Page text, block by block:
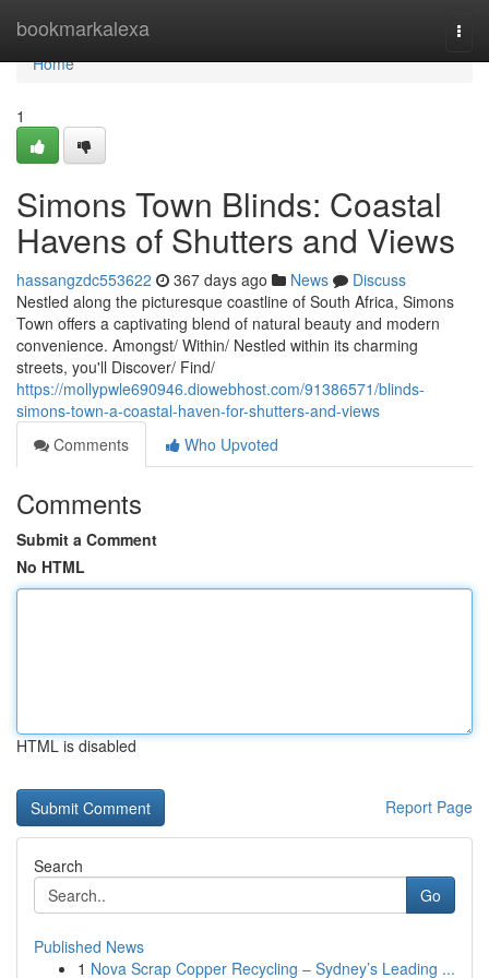
bookmarkalexa
Home
Home
1
Simons Town Blinds: Coastal
Havens of Shutters and Views
hassangzdc553622 367 days ago News
Discuss
Nestled along the picturesque coastline of South Africa, Simons
Town offers a captivating blend of natural beauty and modern
convenience. Amongst/ Within/ Nestled within its charming
streets, you'll Discover/ Find/
https://mollypwle690946.diowebhost.com/91386571/blinds-
simons-town-a-coastal-haven-for-shutters-and-views
Comments
Who Upvoted
Comments
Submit a Comment
No HTML
HTML is disabled
Report Page
Search
Go
Published News
1 Nova Scrap Copper Recycling – Sydney’s Leading ...